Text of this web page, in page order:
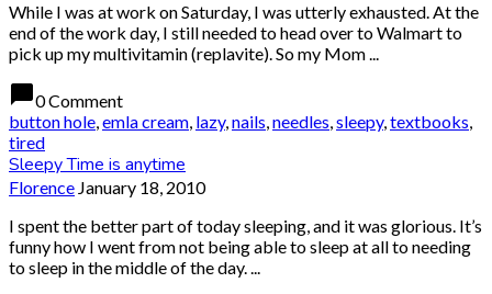
While I was at work on Saturday, I was utterly exhausted. At the
end of the work day, I still needed to head over to Walmart to
pick up my multivitamin (replavite). So my Mom ...
chat_bubble0 Comment
button hole,emla cream, lazy,nails,needles,sleepy,textbooks,
tired
Sleepy Time is anytime
Florence January 18, 2010
I spent the better part of today sleeping, and it was glorious. It’s
funny how I went from not being able to sleep at all to needing
to sleep in the middle of the day. ...